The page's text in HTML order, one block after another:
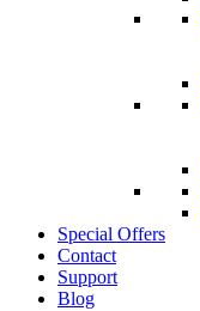
Special Offers
Contact
Support
Blog